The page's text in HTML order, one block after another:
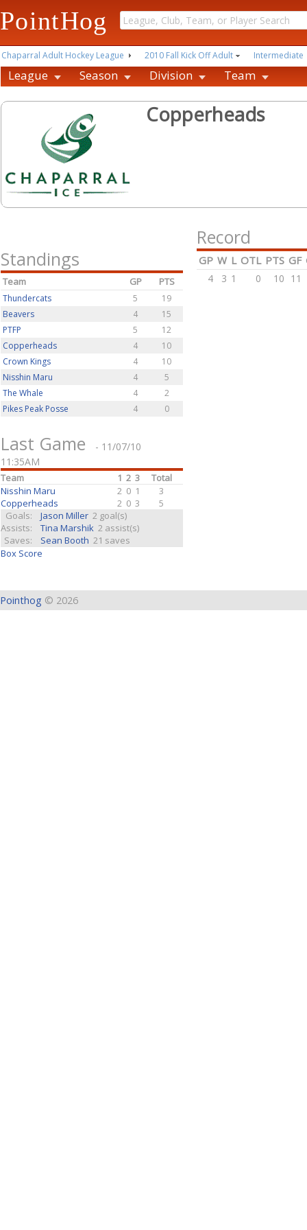
PointHog
Chaparral Adult Hockey League 2010 Fall Kick Off Adult Intermediate
League Season Division Team
Copperheads
Standings
Team GP PTS
Thundercats 5
19
Beavers
4
15
PTFP
5
12
Copperheads
4
10
Crown Kings
4
10
Nisshin Maru
4
5
The Whale
4
2
Pikes Peak Posse
4 0
Last Game
- 11/07/10
11:35AM
Team 1 2 3
Total
Nisshin Maru
2 0 1
3
Copperheads
2 0 3
5
Goals:
Jason Miller 2 goal(s)
Assists:
Tina Marshik 2 assist(s)
Saves:
Sean Booth 21 saves
Box Score
Record
GP W L OTL PTS GF
4 3 1 0 10 11
Pointhog © 2026